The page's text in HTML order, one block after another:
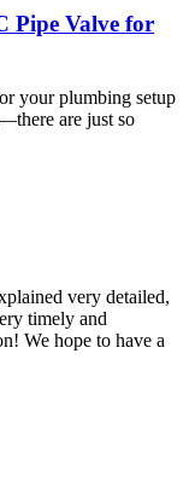
Pipe Valve for
your plumbing setup
are just so
very detailed,
timely and
We hope to have a